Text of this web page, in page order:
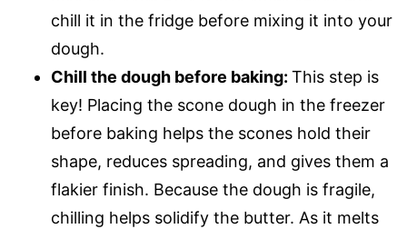
chill it in the fridge before mixing it into your
dough.
Chill the dough before baking: This step is
key! Placing the scone dough in the freezer
before baking helps the scones hold their
shape, reduces spreading, and gives them a
flakier finish. Because the dough is fragile,
chilling helps solidify the butter. As it melts